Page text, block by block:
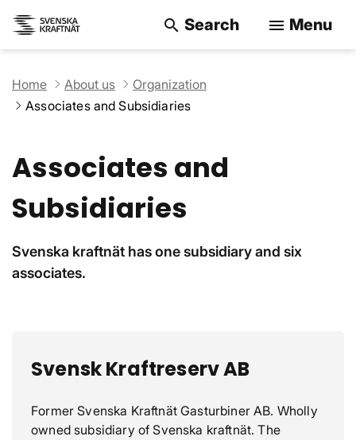
search Search menu Menu
Home About us
Organization
Associates and Subsidiaries
Associates and
Subsidiaries
Svenska kraftnät has one subsidiary and six
associates.
Svensk Kraftreserv AB
Former Svenska Kraftnät Gasturbiner AB. Wholly
owned subsidiary of Svenska kraftnät. The